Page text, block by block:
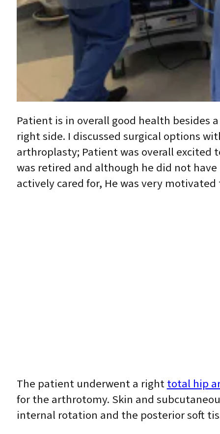
Patient is in overall good health besides
right side. I discussed surgical options
arthroplasty; Patient was overall excited
was retired and although he did not
actively cared for, He was very
The patient underwent a righttotal hip
for the arthrotomy. Skin and
internal rotation and the posterior soft